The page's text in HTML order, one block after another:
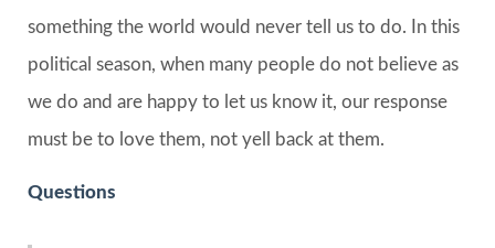
something the world would never tell us to do. In this
political season, when many people do not believe as
we do and are happy to let us know it, our response
must be to love them, not yell back at them.
Questions